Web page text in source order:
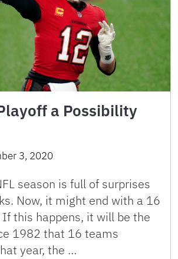
a Possibility
3, 2020
season is full of surprises
Now, it might end with a 16
this happens, it will be the
1982 that 16 teams
year, the …